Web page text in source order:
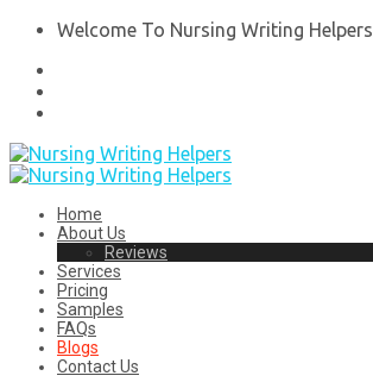
Welcome To Nursing Writing Helpers
Home
About Us
Reviews
Services
Pricing
Samples
FAQs
Blogs
Contact Us